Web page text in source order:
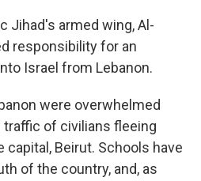
Jihad's armed wing, Al-
responsibility for an
Israel from Lebanon.
were overwhelmed
of civilians fleeing
Beirut. Schools have
of the country, and, as